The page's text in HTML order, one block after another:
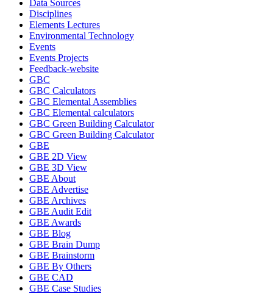
Data Sources
Disciplines
Elements Lectures
Environmental Technology
Events
Events Projects
Feedback-website
GBC
GBC Calculators
GBC Elemental Assemblies
GBC Elemental calculators
GBC Green Building Calculator
GBC Green Building Calculator
GBE
GBE 2D View
GBE 3D View
GBE About
GBE Advertise
GBE Archives
GBE Audit Edit
GBE Awards
GBE Blog
GBE Brain Dump
GBE Brainstorm
GBE By Others
GBE CAD
GBE Case Studies